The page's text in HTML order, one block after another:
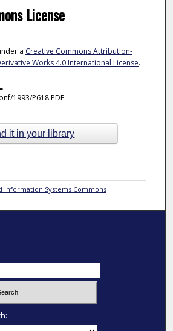
License
a Creative Commons Attribution-
Works 4.0 International License.
1993/P618.PDF
it in your library
Information Systems Commons